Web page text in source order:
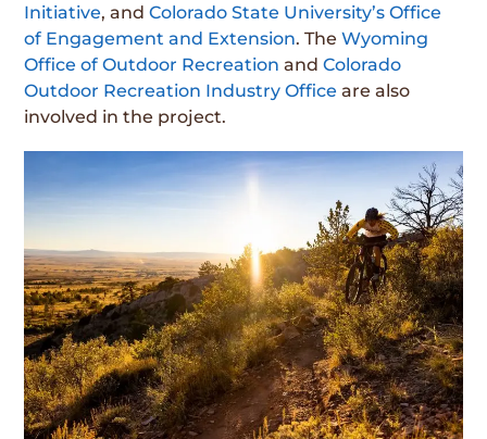
Initiative, andColorado State University’s Office
of Engagement and Extension. TheWyoming
Office of Outdoor Recreation andColorado
Outdoor Recreation Industry Office are also
involved in the project.